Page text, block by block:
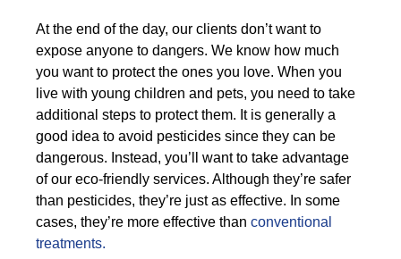
At the end of the day, our clients don’t want to
expose anyone to dangers. We know how much
you want to protect the ones you love. When you
live with young children and pets, you need to take
additional steps to protect them. It is generally a
good idea to avoid pesticides since they can be
dangerous. Instead, you’ll want to take advantage
of our eco-friendly services. Although they’re safer
than pesticides, they’re just as effective. In some
cases, they’re more effective than conventional
treatments.